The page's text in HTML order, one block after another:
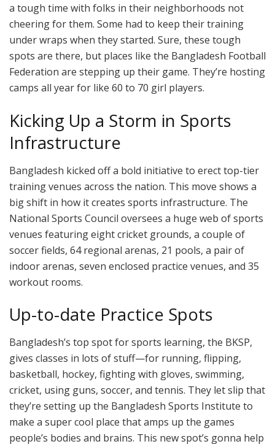
a tough time with folks in their neighborhoods not
cheering for them. Some had to keep their training
under wraps when they started. Sure, these tough
spots are there, but places like the Bangladesh Football
Federation are stepping up their game. They’re hosting
camps all year for like 60 to 70 girl players.
Kicking Up a Storm in Sports
Infrastructure
Bangladesh kicked off a bold initiative to erect top-tier
training venues across the nation. This move shows a
big shift in how it creates sports infrastructure. The
National Sports Council oversees a huge web of sports
venues featuring eight cricket grounds, a couple of
soccer fields, 64 regional arenas, 21 pools, a pair of
indoor arenas, seven enclosed practice venues, and 35
workout rooms.
Up-to-date Practice Spots
Bangladesh’s top spot for sports learning, the BKSP,
gives classes in lots of stuff—for running, flipping,
basketball, hockey, fighting with gloves, swimming,
cricket, using guns, soccer, and tennis. They let slip that
they’re setting up the Bangladesh Sports Institute to
make a super cool place that amps up the games
people’s bodies and brains. This new spot’s gonna help